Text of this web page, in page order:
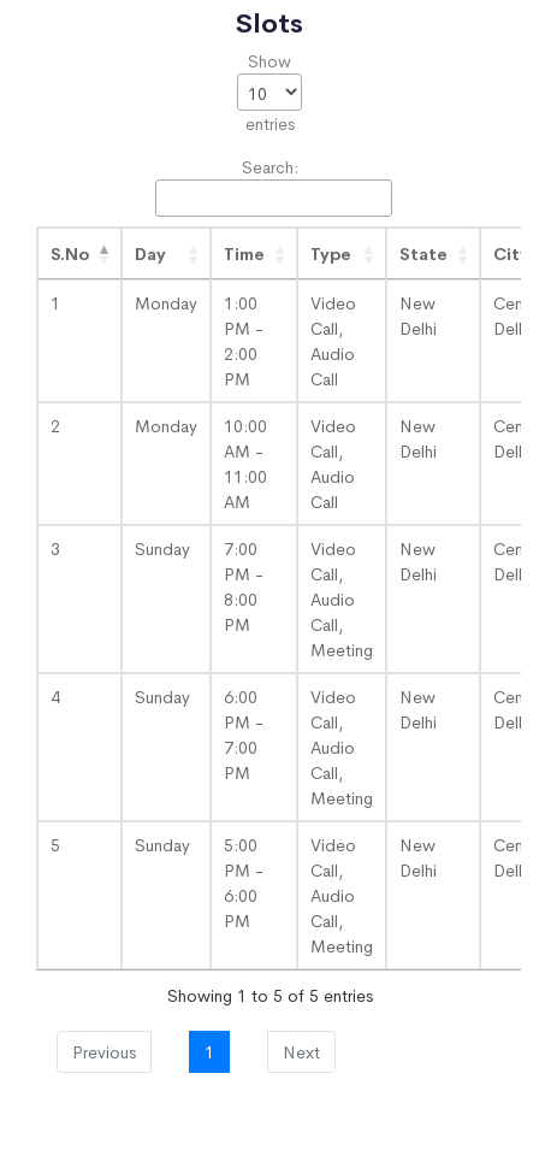
Slots
Show
entries
Search:
S.No Day Time Type State City
1 Monday
1:00
PM -
2:00
PM
Video
Call,
Audio
Call
New
Delhi
Delhi
2 Monday
10:00
AM -
11:00
AM
Video
Call,
Audio
Call
New
Delhi
Delhi
3 Sunday
7:00
PM -
8:00
PM
Video
Call,
Audio
Call,
Meeting
New
Delhi
Delhi
4 Sunday
6:00
PM -
7:00
PM
Video
Call,
Audio
Call,
Meeting
New
Delhi
Delhi
5 Sunday
5:00
PM -
6:00
PM
Video
Call,
Audio
Call,
Meeting
New
Delhi
Delhi
Showing 1 to 5 of 5 entries
Previous 1 Next